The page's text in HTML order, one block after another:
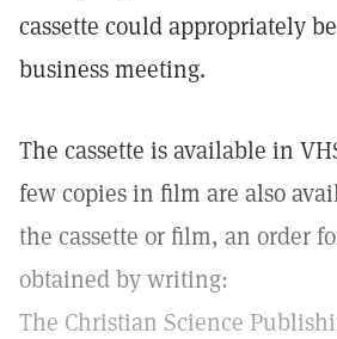
cassette could appropriately
business meeting.
The cassette is available in
few copies in film are also
the cassette or film, an order
obtained by writing:
The Christian Science